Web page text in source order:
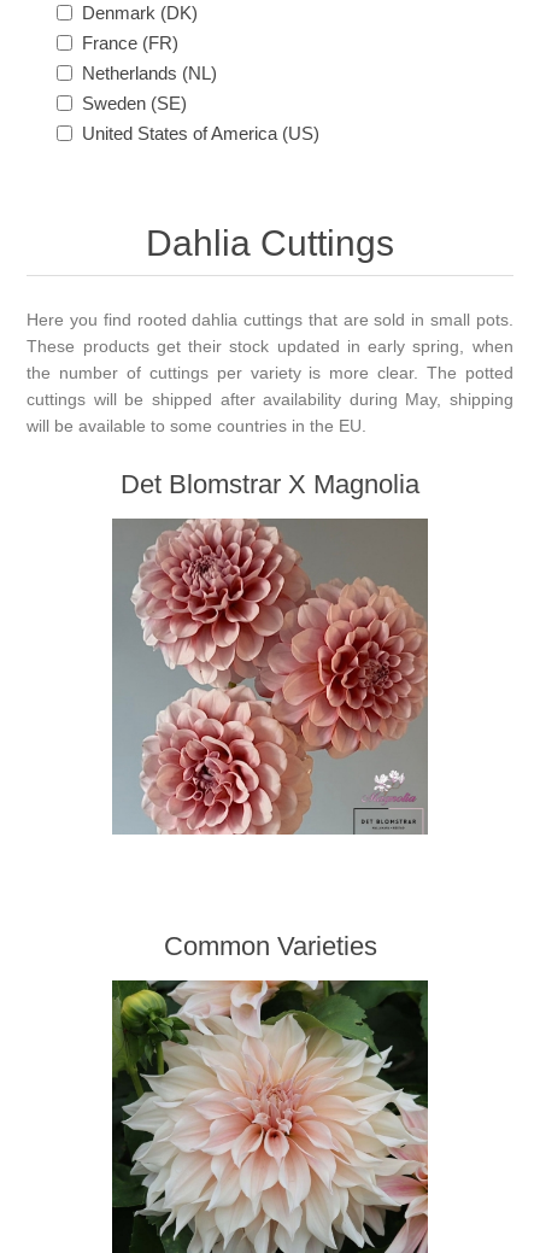
Denmark (DK)
France (FR)
Netherlands (NL)
Sweden (SE)
United States of America (US)
Dahlia Cuttings
Here you find rooted dahlia cuttings that are sold in small pots.
These products get their stock updated in early spring, when
the number of cuttings per variety is more clear. The potted
cuttings will be shipped after availability during May, shipping
will be available to some countries in the EU.
Det Blomstrar X Magnolia
Common Varieties